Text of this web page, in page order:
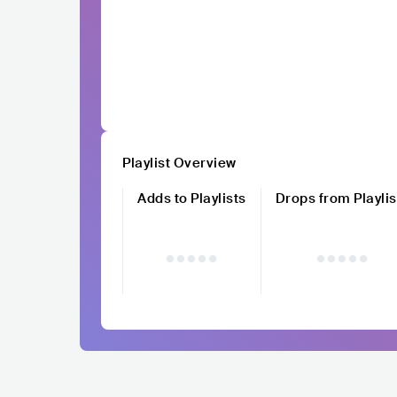
Playlist Overview
Adds to Playlists
Drops from